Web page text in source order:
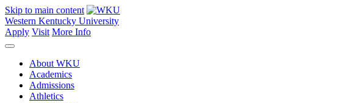
Skip to main content
Western Kentucky University
Apply Visit More Info
About WKU
Academics
Admissions
Athletics